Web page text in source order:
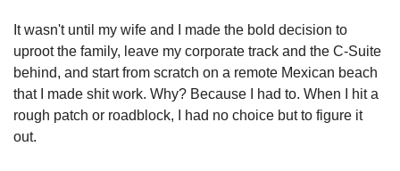
It wasn't until my wife and I made the bold decision to
uproot the family, leave my corporate track and the C-Suite
behind, and start from scratch on a remote Mexican beach
that I made shit work. Why? Because I had to. When I hit a
rough patch or roadblock, I had no choice but to figure it
out.